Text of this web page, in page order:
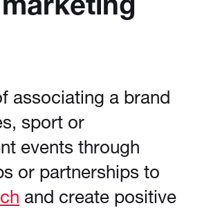
associating a brand
sport or
events through
or partnerships to
and create positive